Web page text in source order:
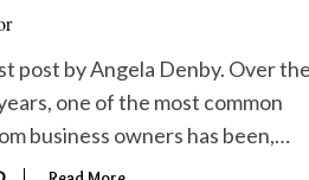
post by Angela Denby. Over the
one of the most common
business owners has been,…